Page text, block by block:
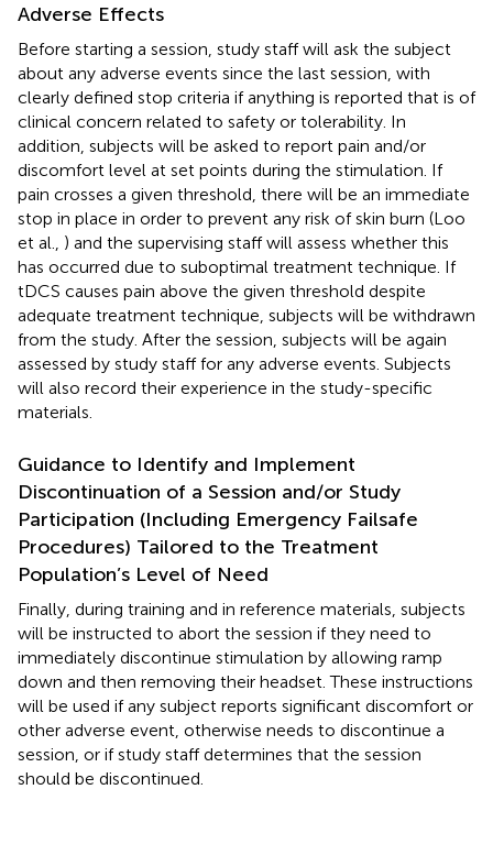
Adverse Effects
Before starting a session, study staff will ask the subject
about any adverse events since the last session, with
clearly defined stop criteria if anything is reported that is of
clinical concern related to safety or tolerability. In
addition, subjects will be asked to report pain and/or
discomfort level at set points during the stimulation. If
pain crosses a given threshold, there will be an immediate
stop in place in order to prevent any risk of skin burn (Loo
et al., ) and the supervising staff will assess whether this
has occurred due to suboptimal treatment technique. If
tDCS causes pain above the given threshold despite
adequate treatment technique, subjects will be withdrawn
from the study. After the session, subjects will be again
assessed by study staff for any adverse events. Subjects
will also record their experience in the study-specific
materials.
Guidance to Identify and Implement
Discontinuation of a Session and/or Study
Participation (Including Emergency Failsafe
Procedures) Tailored to the Treatment
Population’s Level of Need
Finally, during training and in reference materials, subjects
will be instructed to abort the session if they need to
immediately discontinue stimulation by allowing ramp
down and then removing their headset. These instructions
will be used if any subject reports significant discomfort or
other adverse event, otherwise needs to discontinue a
session, or if study staff determines that the session
should be discontinued.